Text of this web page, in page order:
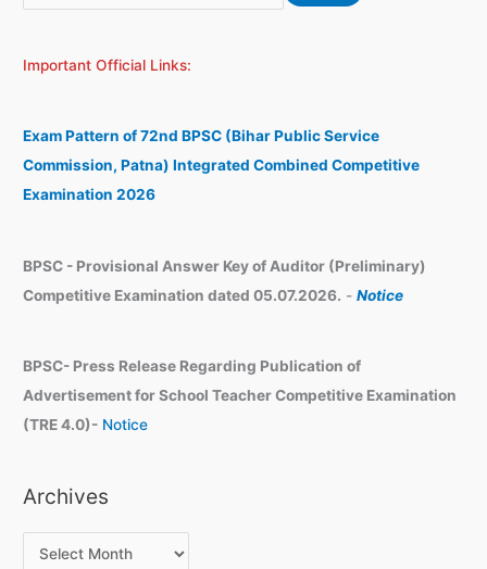
e
r
h
Important Official Links:
Exam Pattern of 72nd BPSC (Bihar Public Service
Commission, Patna) Integrated Combined Competitive
Examination 2026
BPSC - Provisional Answer Key of Auditor (Preliminary)
Competitive Examination dated 05.07.2026. -Notice
BPSC- Press Release Regarding Publication of
Advertisement for School Teacher Competitive Examination
(TRE 4.0)- Notice
Archives
r
h
v
e
s